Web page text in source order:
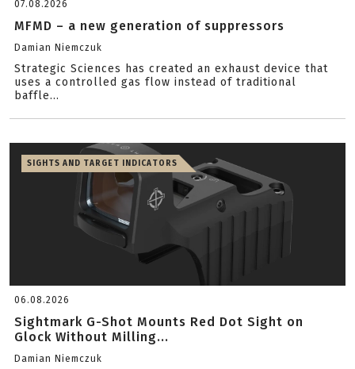
07.08.2026
MFMD – a new generation of suppressors
Damian Niemczuk
Strategic Sciences has created an exhaust device that
uses a controlled gas flow instead of traditional
baffle...
SIGHTS AND TARGET INDICATORS
06.08.2026
Sightmark G-Shot Mounts Red Dot Sight on
Glock Without Milling...
Damian Niemczuk